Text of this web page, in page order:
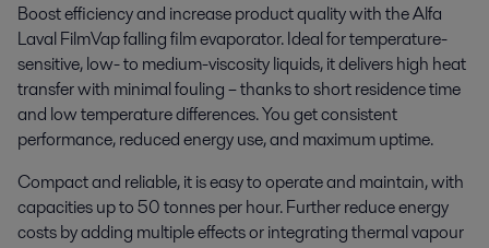
Boost efficiency and increase product quality with the Alfa
Laval FilmVap falling film evaporator. Ideal for temperature-
sensitive, low- to medium-viscosity liquids, it delivers high heat
transfer with minimal fouling – thanks to short residence time
and low temperature differences. You get consistent
performance, reduced energy use, and maximum uptime.
Compact and reliable, it is easy to operate and maintain, with
capacities up to 50 tonnes per hour. Further reduce energy
costs by adding multiple effects or integrating thermal vapour